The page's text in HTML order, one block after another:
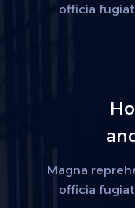
officia
Magna
officia